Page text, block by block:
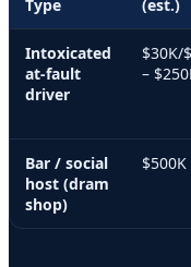
Type
(est.)
Intoxicated
at-fault
driver
$30K/
–
Bar / social
host (dram
shop)